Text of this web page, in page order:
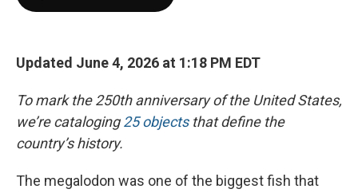
k
Updated June 4, 2026 at 1:18 PM EDT
To mark the 250th anniversary of the United States,
we’re cataloging25 objectsthat define the
country’s history.
The megalodon was one of the biggest fish that